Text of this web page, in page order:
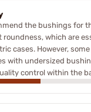
the bushings for
roundness, which are
cases. However,
with undersized
control within the